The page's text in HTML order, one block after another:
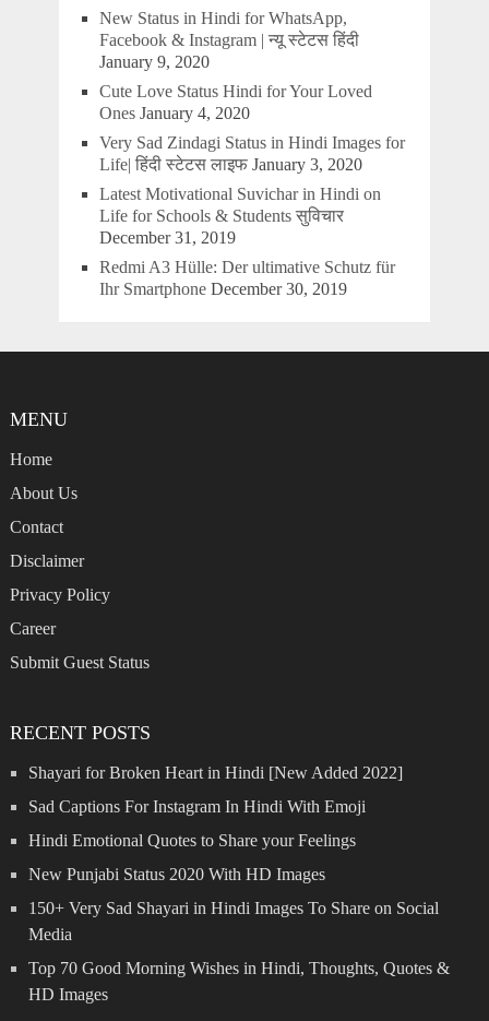
New Status in Hindi for WhatsApp,
Facebook & Instagram | न्यू स्टेटस हिंदी
January 9, 2020
Cute Love Status Hindi for Your Loved
Ones January 4, 2020
Very Sad Zindagi Status in Hindi Images for
Life| हिंदी स्टेटस लाइफ January 3, 2020
Latest Motivational Suvichar in Hindi on
Life for Schools & Students सुविचार
December 31, 2019
Redmi A3 Hülle: Der ultimative Schutz für
Ihr Smartphone December 30, 2019
MENU
Home
About Us
Contact
Disclaimer
Privacy Policy
Career
Submit Guest Status
RECENT POSTS
Shayari for Broken Heart in Hindi [New Added 2022]
Sad Captions For Instagram In Hindi With Emoji
Hindi Emotional Quotes to Share your Feelings
New Punjabi Status 2020 With HD Images
150+ Very Sad Shayari in Hindi Images To Share on Social
Media
Top 70 Good Morning Wishes in Hindi, Thoughts, Quotes &
HD Images